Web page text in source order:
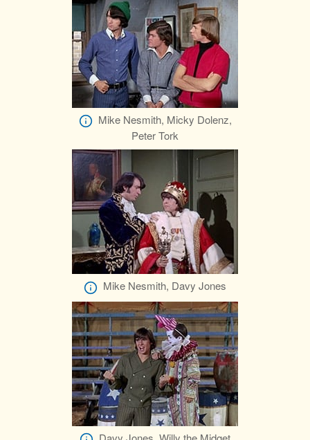
Mike Nesmith, Micky Dolenz,
Peter Tork
Mike Nesmith, Davy Jones